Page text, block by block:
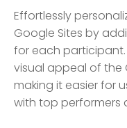
Effortlessly
Google Sites by
for each
visual appeal of the
making it easier for
with top performers